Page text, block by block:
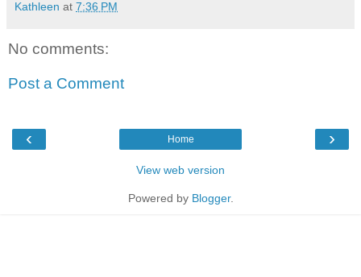
Kathleen at 7:36 PM
No comments:
Post a Comment
‹ ›
Home
View web version
Powered by Blogger.